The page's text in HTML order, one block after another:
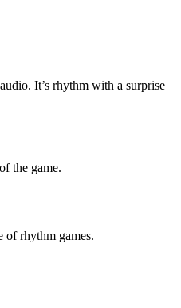
It’s rhythm with a surprise
the game.
of rhythm games.